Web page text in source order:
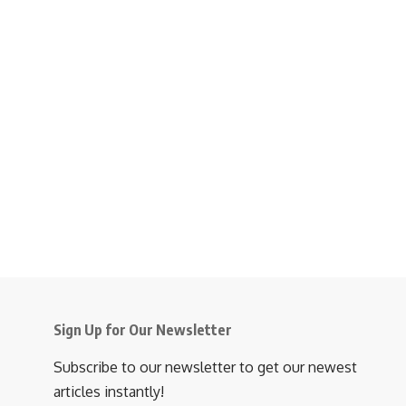
Sign Up for Our Newsletter
Subscribe to our newsletter to get our newest
articles instantly!